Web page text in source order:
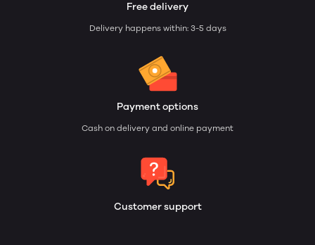
Free delivery
Delivery happens within: 3-5 days
Payment options
Cash on delivery and online payment
Customer support